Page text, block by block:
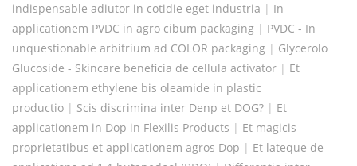
indispensable adiutor in cotidie eget industria | In
applicationem PVDC in agro cibum packaging | PVDC - In
unquestionable arbitrium ad COLOR packaging | Glycerolo
Glucoside - Skincare beneficia de cellula activator | Et
applicationem ethylene bis oleamide in plastic
productio | Scis discrimina inter Denp et DOG? | Et
applicationem in Dop in Flexilis Products | Et magicis
proprietatibus et applicationem agros Dop | Et lateque de